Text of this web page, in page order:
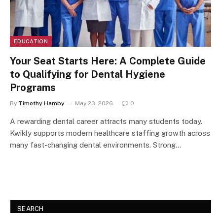
EDUCATION
Your Seat Starts Here: A Complete Guide
to Qualifying for Dental Hygiene
Programs
By Timothy Hamby May 23, 2026 0
A rewarding dental career attracts many students today.
Kwikly supports modern healthcare staffing growth across
many fast-changing dental environments. Strong…
SEARCH